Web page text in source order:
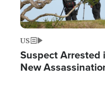
US
Suspect Arrested
New